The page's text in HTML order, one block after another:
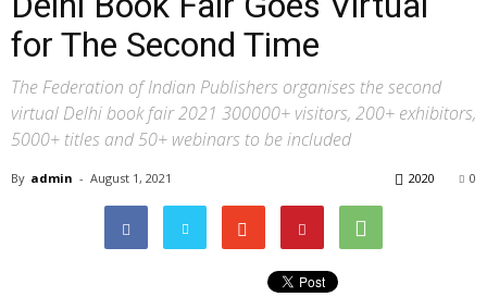
for The Second Time
The Federation of Indian Publishers organises the second
virtual Delhi book fair 2021 300000+ visitors, 200+ exhibitors,
5000+ titles and 50+ webinars to be included
By admin - August 1, 2021 0
2020